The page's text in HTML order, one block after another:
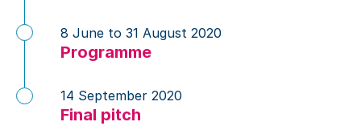
Programme
8 June to 31 August 2020
Final pitch
14 September 2020